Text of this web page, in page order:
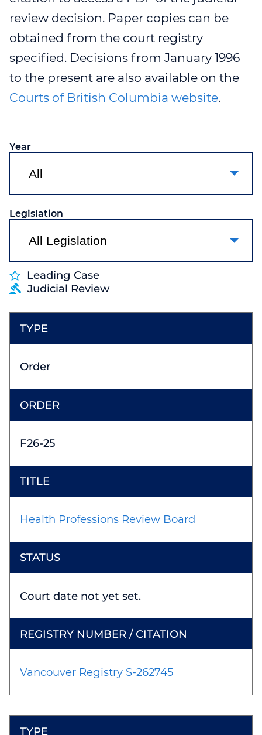
WEBINAR 8
WEBINAR 9
review decision. Paper copies can be
obtained from the court registry
specified. Decisions from January 1996
to the present are also available on the
Courts of British Columbia website.
Year
Legislation
Leading Case
Judicial Review
Order
F26-25
Health Professions Review Board
Court date not yet set.
Vancouver Registry S-262745